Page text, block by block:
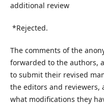
additional review
*Rejected.
The comments of the
forwarded to the authors,
to submit their revised
the editors and
what modifications they